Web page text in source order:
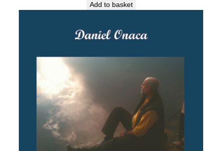
Add to basket